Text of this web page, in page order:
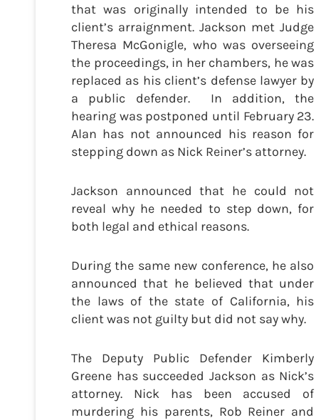
that was originally intended to be his
client’s arraignment. Jackson met Judge
Theresa McGonigle, who was overseeing
the proceedings, in her chambers, he was
replaced as his client’s defense lawyer by
a public defender. In addition, the
hearing was postponed until February 23.
Alan has not announced his reason for
stepping down as Nick Reiner’s attorney.
Jackson announced that he could not
reveal why he needed to step down, for
both legal and ethical reasons.
During the same new conference, he also
announced that he believed that under
the laws of the state of California, his
client was not guilty but did not say why.
The Deputy Public Defender Kimberly
Greene has succeeded Jackson as Nick’s
attorney. Nick has been accused of
murdering his parents, Rob Reiner and